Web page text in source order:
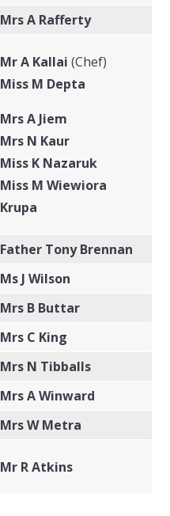
Mrs A Rafferty
Mr A Kallai(Chef)
Miss M Depta
Mrs A Jiem
Mrs N Kaur
Miss K Nazaruk
Miss M Wiewiora
Krupa
Father Tony Brennan
Ms J Wilson
Mrs B Buttar
Mrs C King
Mrs N Tibballs
Mrs A Winward
Mrs W Metra
Mr R Atkins